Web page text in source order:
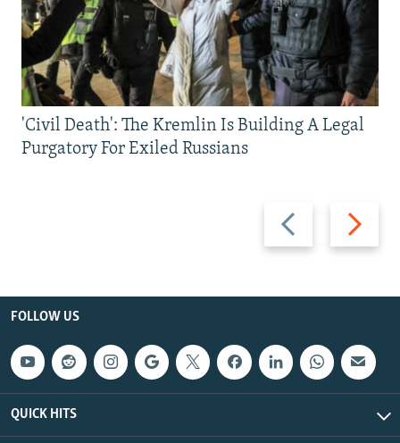
Previous
slide
Next
slide
'Civil Death': The Kremlin Is Building A Legal
Purgatory For Exiled Russians
FOLLOW US
QUICK HITS